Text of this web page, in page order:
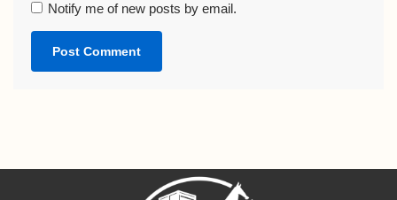
Notify me of new posts by email.